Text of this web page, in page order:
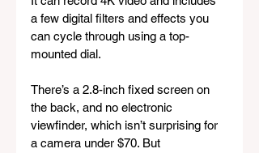
a few digital filters and effects you
can cycle through using a top-
mounted dial.
There’s a 2.8-inch fixed screen on
the back, and no electronic
viewfinder, which isn’t surprising for
a camera under $70. But